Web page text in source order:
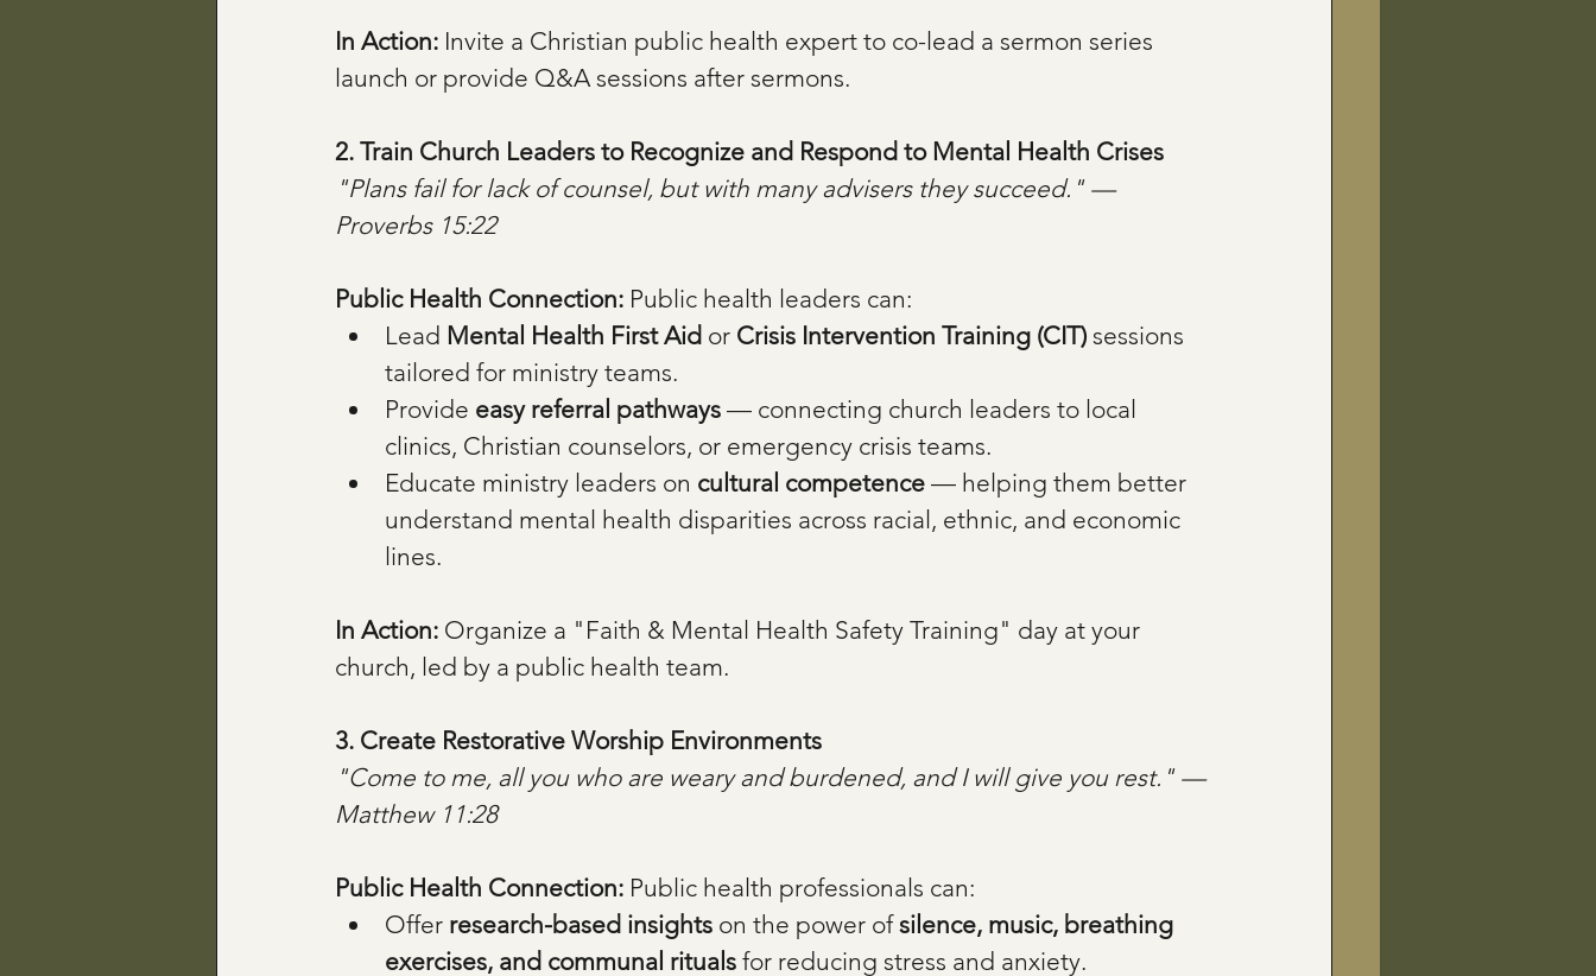
In Action: Invite a Christian public health expert to co-lead a sermon series
launch or provide Q&A sessions after sermons.
2. Train Church Leaders to Recognize and Respond to Mental Health Crises
"Plans fail for lack of counsel, but with many advisers they succeed." —
Proverbs 15:22
Public Health Connection: Public health leaders can:
Lead Mental Health First Aid or Crisis Intervention Training (CIT) sessions
tailored for ministry teams.
Provide easy referral pathways — connecting church leaders to local
clinics, Christian counselors, or emergency crisis teams.
Educate ministry leaders on cultural competence — helping them better
understand mental health disparities across racial, ethnic, and economic
lines.
In Action: Organize a "Faith & Mental Health Safety Training" day at your
church, led by a public health team.
3. Create Restorative Worship Environments
"Come to me, all you who are weary and burdened, and I will give you rest." —
Matthew 11:28
Public Health Connection: Public health professionals can:
Offer research-based insights on the power of silence, music, breathing
exercises, and communal rituals for reducing stress and anxiety.